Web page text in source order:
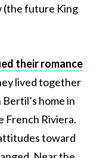
(the future King
their romance
lived together
home in
French Riviera.
toward